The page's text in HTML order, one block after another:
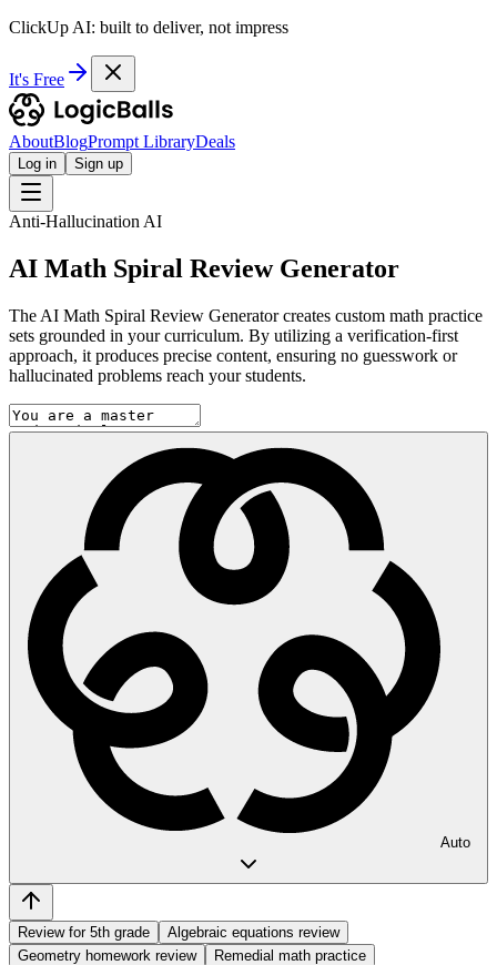
ClickUp AI: built to deliver, not impress
It's Free
AboutBlogPrompt LibraryDeals
Log in Sign up
Anti-Hallucination AI
AI Math Spiral Review Generator
The AI Math Spiral Review Generator creates custom math practice
sets grounded in your curriculum. By utilizing a verification-first
approach, it produces precise content, ensuring no guesswork or
hallucinated problems reach your students.
Auto
Review for 5th grade
Algebraic equations review
Geometry homework review
Remedial math practice